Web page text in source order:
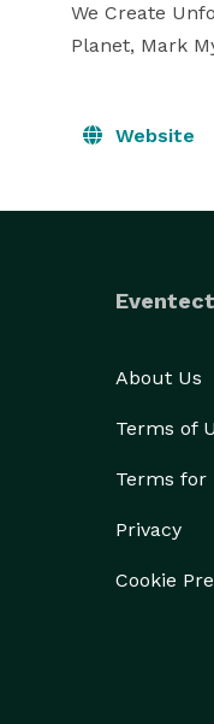
We Create
Planet, Mark
Website
About Us
Terms of
Terms for
Privacy
Cookie